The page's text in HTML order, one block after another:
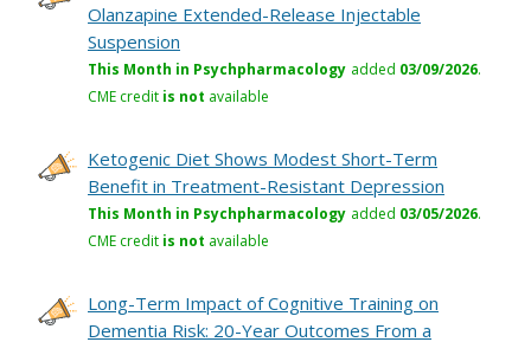
Olanzapine Extended-Release Injectable
Suspension
This Month in Psychpharmacology added 03/09/2026.
CME credit is not available
Ketogenic Diet Shows Modest Short-Term
Benefit in Treatment-Resistant Depression
This Month in Psychpharmacology added 03/05/2026.
CME credit is not available
Long-Term Impact of Cognitive Training on
Dementia Risk: 20-Year Outcomes From a